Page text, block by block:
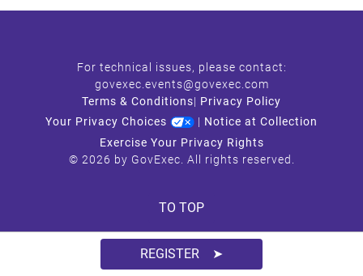
REGISTER ➤
For technical issues, please contact:
govexec.events@govexec.com
Terms & Conditions| Privacy Policy
Your Privacy Choices
| Notice at Collection
Exercise Your Privacy Rights
© 2026 by GovExec. All rights reserved.
TO TOP